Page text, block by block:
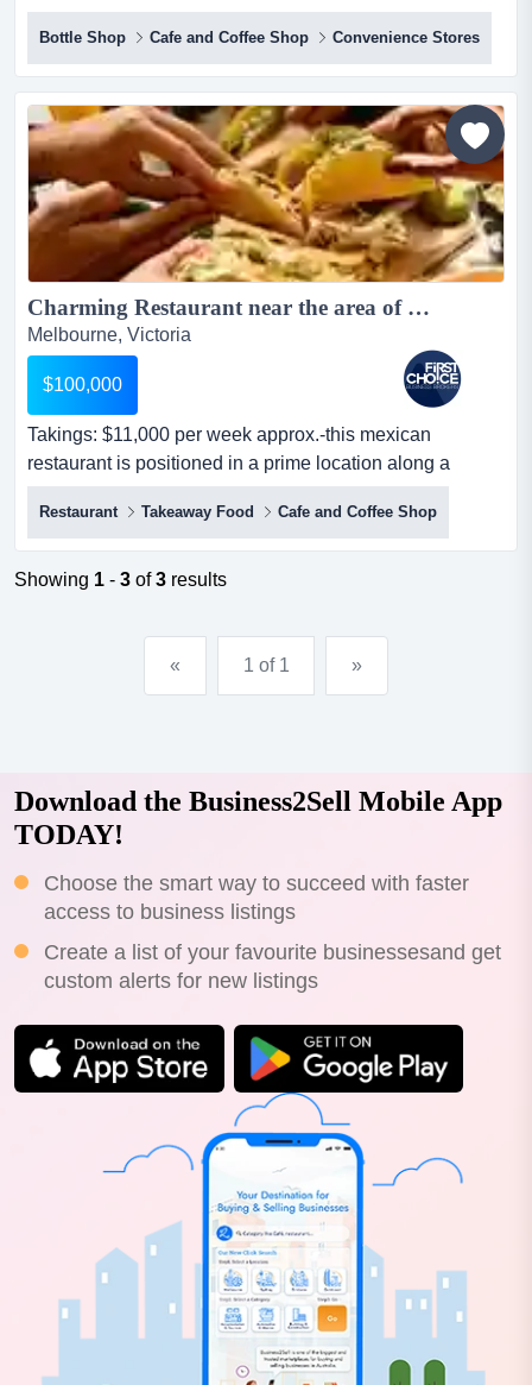
on a prime corner with high visib takings: $10,000 per
week approx. -this bar and bottle shop is well located in
melbourne's southeast-positioned on a prime corner with
high visibility and exposure to passing traffic-spacious
and well-presented premises of...
Bottle Shop Cafe and Coffee Shop Convenience Stores
Charming Restaurant near the area of Caulfield Ref: 15852...
Melbourne, Victoria
$100,000
Takings: $11,000 per week approx.-this mexican
restaurant is positioned in a prime location along a
shopping strip and surrounded by a high-densi takings:
$11,000 per week approx.-this mexican restaurant is
positioned in a prime location along a shopping strip and
surrounded by a high-density residential area-potential
Restaurant Takeaway Food Cafe and Coffee Shop
Showing 1 - 3 of3 results
« 1 of 1 »
Download the Business2Sell Mobile App
TODAY!
Choose the smart way to succeed with faster
access to business listings
Create a list of your favourite businessesand get
custom alerts for new listings